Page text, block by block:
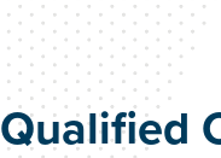
Qualified